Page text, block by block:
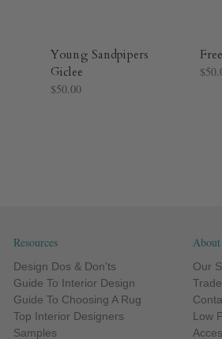
Young Sandpipers
Giclee
$50.00
Resources
Design Dos & Don'ts
Guide To Interior Design
Guide To Choosing A Rug
Top Interior Designers
Samples
Our
Low